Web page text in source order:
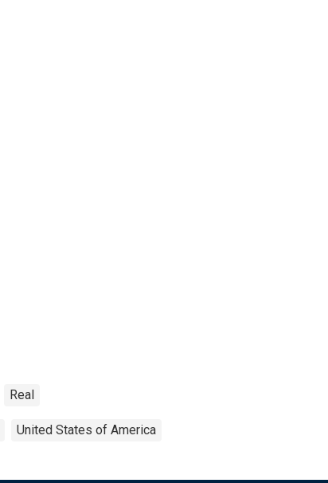
Real
United States of America